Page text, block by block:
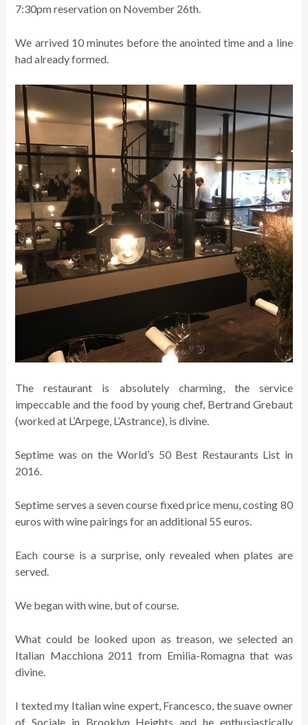
7:30pm reservation on November 26th.
We arrived 10 minutes before the anointed time and a line
had already formed.
The restaurant is absolutely charming, the service
impeccable and the food by young chef, Bertrand Grebaut
(worked at L’Arpege, L’Astrance), is divine.
Septime was on the World’s 50 Best Restaurants List in
2016.
Septime serves a seven course fixed price menu, costing 80
euros with wine pairings for an additional 55 euros.
Each course is a surprise, only revealed when plates are
served.
We began with wine, but of course.
What could be looked upon as treason, we selected an
Italian Macchiona 2011 from Emilia-Romagna that was
divine.
I texted my Italian wine expert, Francesco, the suave owner
of Sociale in Brooklyn Heights and he enthusiastically